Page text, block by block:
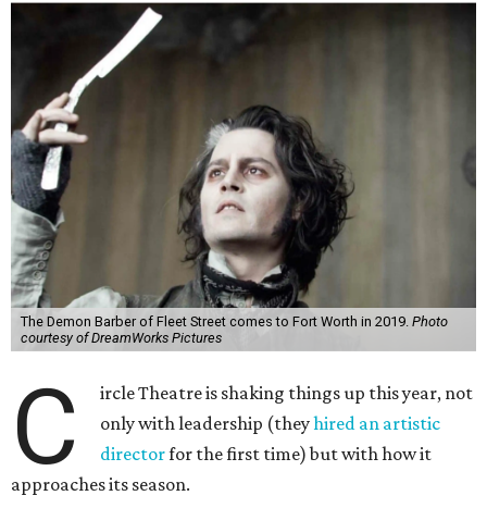
The Demon Barber of Fleet Street comes to Fort Worth in 2019. Photo
courtesy of DreamWorks Pictures
C
ircle Theatre is shaking things up this year, not
only with leadership (theyhired an artistic
directorfor the first time) but with how it
approaches its season.